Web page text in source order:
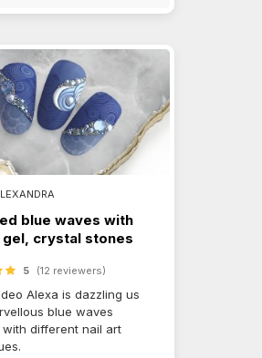
blue waves with
crystal stones
5 (12 reviewers)
Alexa is dazzling us
blue waves
different nail art